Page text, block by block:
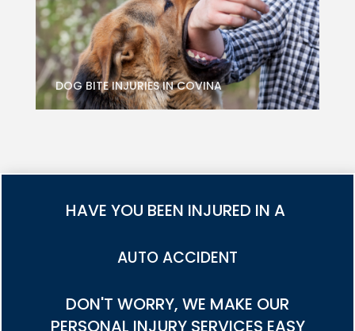
DOG BITE INJURIES IN COVINA
HAVE YOU BEEN INJURED IN A
TRUCK ACCIDENT
DON'T WORRY, WE MAKE OUR
PERSONAL INJURY SERVICES EASY